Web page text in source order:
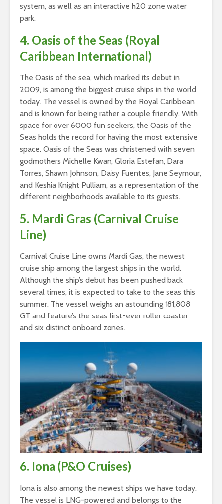
system, as well as an interactive h20 zone water
park.
4. Oasis of the Seas (Royal
Caribbean International)
The Oasis of the sea, which marked its debut in
2009, is among the biggest cruise ships in the world
today. The vessel is owned by the Royal Caribbean
and is known for being rather a couple friendly. With
space for over 6000 fun seekers, the Oasis of the
Seas holds the record for having the most extensive
space. Oasis of the Seas was christened with seven
godmothers Michelle Kwan, Gloria Estefan, Dara
Torres, Shawn Johnson, Daisy Fuentes, Jane Seymour,
and Keshia Knight Pulliam, as a representation of the
different neighborhoods available to its guests.
5. Mardi Gras (Carnival Cruise
Line)
Carnival Cruise Line owns Mardi Gas, the newest
cruise ship among the largest ships in the world.
Although the ship’s debut has been pushed back
several times, it is expected to take to the seas this
summer. The vessel weighs an astounding 181,808
GT and feature’s the seas first-ever roller coaster
and six distinct onboard zones.
6. Iona (P&O Cruises)
Iona is also among the newest ships we have today.
The vessel is LNG-powered and belongs to the